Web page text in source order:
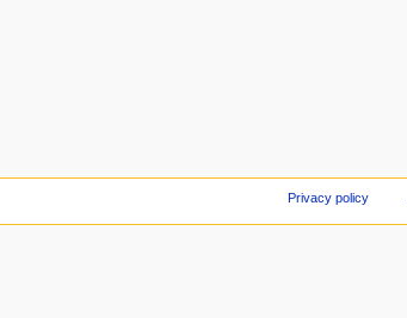
Privacy policy